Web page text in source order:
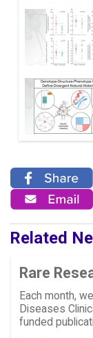
Related
Rare
Each month,
Diseases
funded